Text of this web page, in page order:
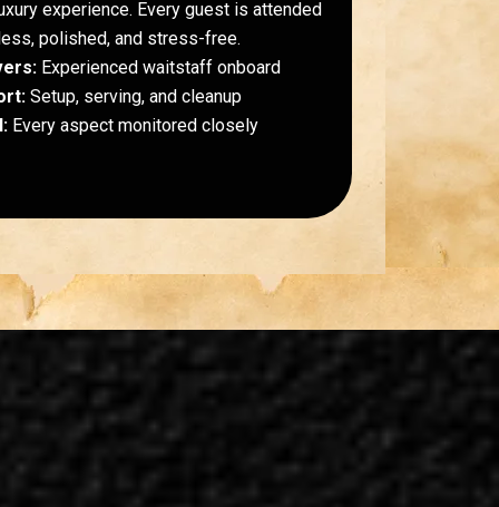
experience. Every guest is attended
polished, and stress-free.
Experienced waitstaff onboard
Setup, serving, and cleanup
Every aspect monitored closely